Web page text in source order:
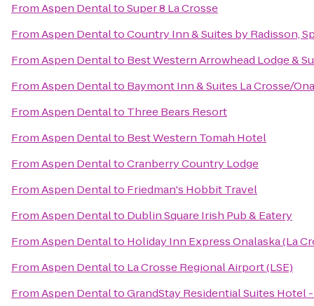
FromAspen DentaltoSuper 8 La Crosse
FromAspen DentaltoCountry Inn & Suites by Radisson,
FromAspen Dentalto Best Western Arrowhead Lodge &
FromAspen Dentalto Baymont Inn & Suites La Crosse/
FromAspen Dentalto Three Bears Resort
FromAspen Dentalto Best Western Tomah Hotel
FromAspen DentaltoCranberry Country Lodge
FromAspen Dentalto Friedman's Hobbit Travel
FromAspen Dentalto Dublin Square Irish Pub & Eatery
FromAspen Dentalto Holiday Inn Express Onalaska (La
FromAspen Dentalto La Crosse Regional Airport (LSE)
FromAspen DentaltoGrandStay Residential Suites Hotel